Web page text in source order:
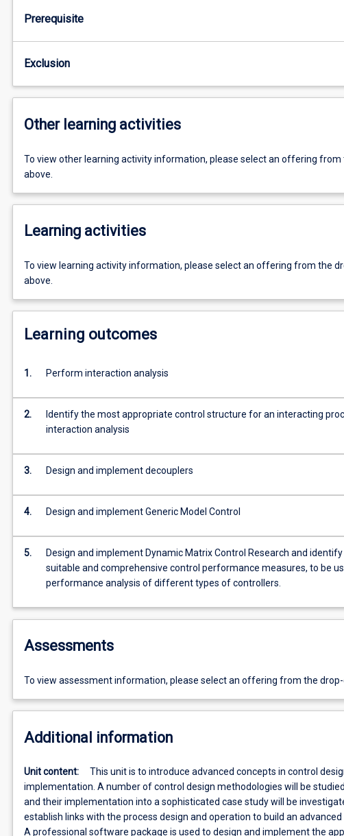
Prerequisite
Exclusion
Other learning activities
To view other learning activity information, please select an offering
above.
Learning activities
To view learning activity information, please select an offering from the
above.
Learning outcomes
1. Perform interaction analysis
2.
Identify the most appropriate control structure for an interacting
interaction analysis
3. Design and implement decouplers
4. Design and implement Generic Model Control
5.
Design and implement Dynamic Matrix Control Research and identify the most
suitable and comprehensive control performance measures, to be
performance analysis of different types of controllers.
Assessments
To view assessment information, please select an offering from the drop-
Additional information
Unit content:
This unit is to introduce advanced concepts in control
implementation. A number of control design methodologies will be
and their implementation into a sophisticated case study will be
establish links with the process design and operation to build an
A professional software package is used to design and implement the